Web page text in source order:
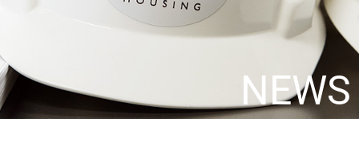
NEWS